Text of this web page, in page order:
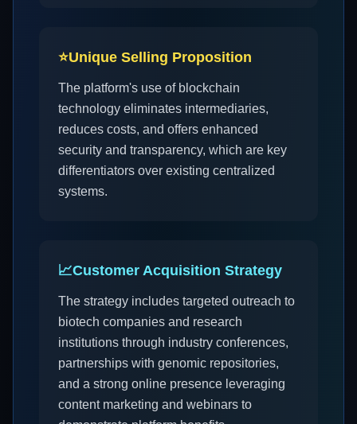
⭐Unique Selling Proposition
The platform's use of blockchain
technology eliminates intermediaries,
reduces costs, and offers enhanced
security and transparency, which are key
differentiators over existing centralized
systems.
📈Customer Acquisition Strategy
The strategy includes targeted outreach to
biotech companies and research
institutions through industry conferences,
partnerships with genomic repositories,
and a strong online presence leveraging
content marketing and webinars to